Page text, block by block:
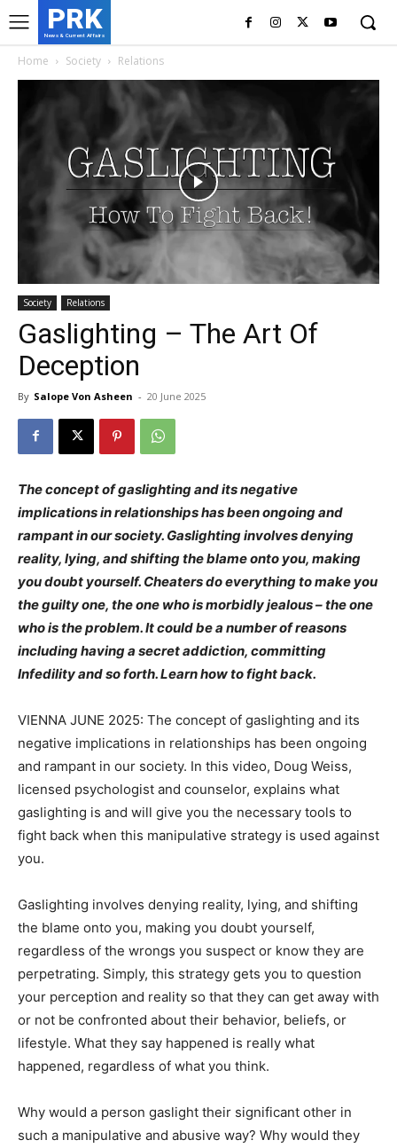
PRK
News & Current Affairs
Home Society Relations
Society Relations
Gaslighting – The Art Of
Deception
By Salope Von Asheen - 20 June 2025
The concept of gaslighting and its negative
implications in relationships has been ongoing and
rampant in our society. Gaslighting involves denying
reality, lying, and shifting the blame onto you, making
you doubt yourself. Cheaters do everything to make you
the guilty one, the one who is morbidly jealous – the one
who is the problem. It could be a number of reasons
including having a secret addiction, committing
Infedility and so forth. Learn how to fight back.
VIENNA JUNE 2025: The concept of gaslighting and its
negative implications in relationships has been ongoing
and rampant in our society. In this video, Doug Weiss,
licensed psychologist and counselor, explains what
gaslighting is and will give you the necessary tools to
fight back when this manipulative strategy is used against
you.
Gaslighting involves denying reality, lying, and shifting
the blame onto you, making you doubt yourself,
regardless of the wrongs you suspect or know they are
perpetrating. Simply, this strategy gets you to question
your perception and reality so that they can get away with
or not be confronted about their behavior, beliefs, or
lifestyle. What they say happened is really what
happened, regardless of what you think.
Why would a person gaslight their significant other in
such a manipulative and abusive way? Why would they